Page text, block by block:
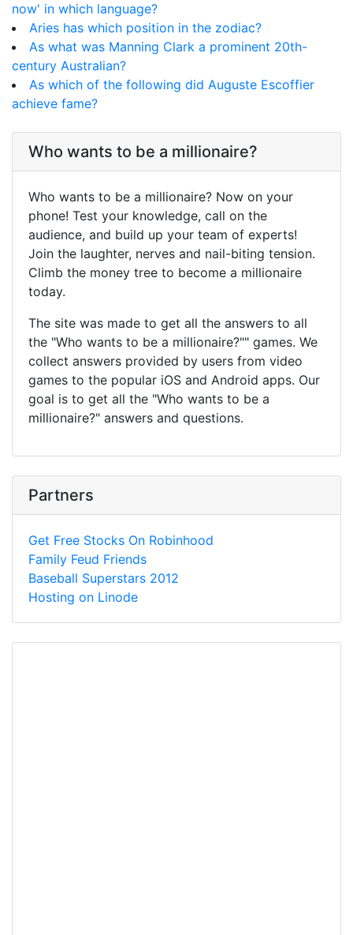
now' in which language?
Aries has which position in the zodiac?
As what was Manning Clark a prominent 20th-
century Australian?
As which of the following did Auguste Escoffier
achieve fame?
Who wants to be a millionaire?
Who wants to be a millionaire? Now on your
phone! Test your knowledge, call on the
audience, and build up your team of experts!
Join the laughter, nerves and nail-biting tension.
Climb the money tree to become a millionaire
today.
The site was made to get all the answers to all
the "Who wants to be a millionaire?"" games. We
collect answers provided by users from video
games to the popular iOS and Android apps. Our
goal is to get all the "Who wants to be a
millionaire?" answers and questions.
Partners
Get Free Stocks On Robinhood
Family Feud Friends
Baseball Superstars 2012
Hosting on Linode